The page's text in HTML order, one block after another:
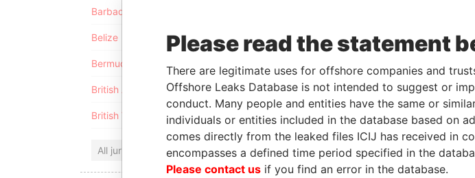
Barbados
Belize
Bermuda
British Anguilla
British Virgin Islands
All jurisdictions
Please read the statement
There are legitimate uses for offshore companies and
Offshore Leaks Database is not intended to suggest or
conduct. Many people and entities have the same or
individuals or entities included in the database based on
comes directly from the leaked files ICIJ has received in
encompasses a defined time period specified in the
Please contact us if you find an error in the database.